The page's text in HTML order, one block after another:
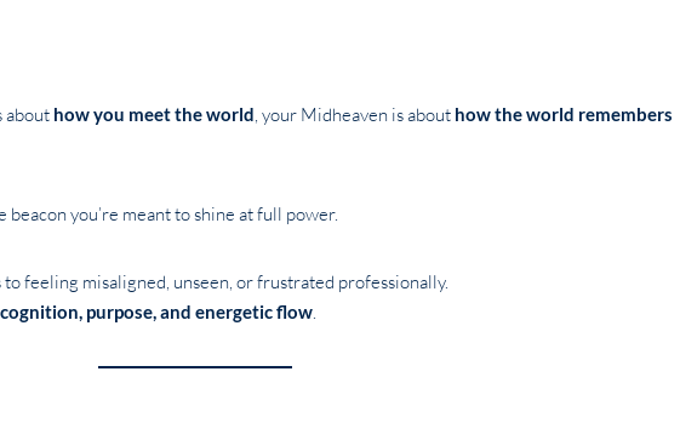
about how you meet the world , your Midheaven is about how the world remembers
beacon you’re meant to shine at full power.
feeling misaligned, unseen, or frustrated professionally.
purpose, and energetic flow